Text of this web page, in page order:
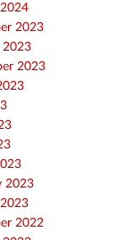
2023
2023
2023
2023
2022